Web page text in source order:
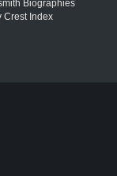
Biographies
Crest Index